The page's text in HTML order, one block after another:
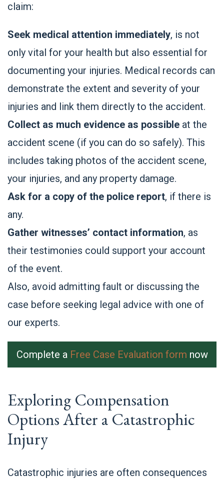
claim:
Seek medical attention immediately, is not
only vital for your health but also essential for
documenting your injuries. Medical records can
demonstrate the extent and severity of your
injuries and link them directly to the accident.
Collect as much evidence as possible at the
accident scene (if you can do so safely). This
includes taking photos of the accident scene,
your injuries, and any property damage.
Ask for a copy of the police report, if there is
any.
Gather witnesses’ contact information, as
their testimonies could support your account
of the event.
Also, avoid admitting fault or discussing the
case before seeking legal advice with one of
our experts.
Complete a Free Case Evaluation form now
Exploring Compensation
Options After a Catastrophic
Injury
Catastrophic injuries are often consequences